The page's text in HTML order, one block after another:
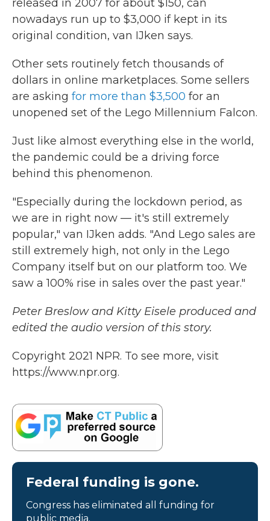
released in 2007 for about $150, can
nowadays run up to $3,000 if kept in its
original condition, van IJken says.
Other sets routinely fetch thousands of
dollars in online marketplaces. Some sellers
are asking for more than $3,500 for an
unopened set of the Lego Millennium Falcon.
Just like almost everything else in the world,
the pandemic could be a driving force
behind this phenomenon.
"Especially during the lockdown period, as
we are in right now — it's still extremely
popular," van IJken adds. "And Lego sales are
still extremely high, not only in the Lego
Company itself but on our platform too. We
saw a 100% rise in sales over the past year."
Peter Breslow and Kitty Eisele produced and
edited the audio version of this story.
Copyright 2021 NPR. To see more, visit
https://www.npr.org.
Federal funding is gone.
Congress has eliminated all funding for
public media.